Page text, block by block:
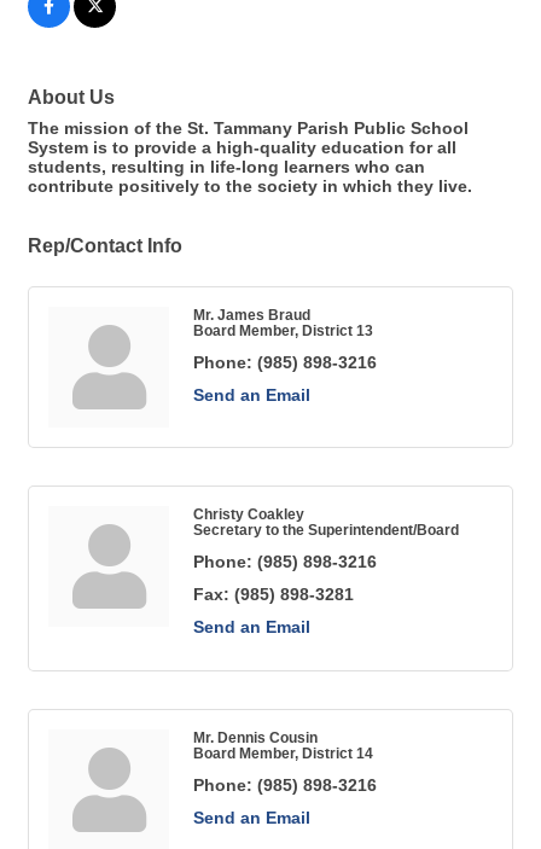
About Us
The mission of the St. Tammany Parish Public School
System is to provide a high-quality education for all
students, resulting in life-long learners who can
contribute positively to the society in which they live.
Rep/Contact Info
Mr. James Braud
Board Member, District 13
Phone: (985) 898-3216
Send an Email
Christy Coakley
Secretary to the Superintendent/Board
Phone: (985) 898-3216
Fax: (985) 898-3281
Send an Email
Mr. Dennis Cousin
Board Member, District 14
Phone: (985) 898-3216
Send an Email